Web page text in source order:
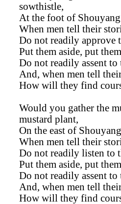
sowthistle,
At the foot of
When men tell their
Do not readily approve
Put them aside, put
Do not readily assent to
And, when men tell
How will they find
Would you gather the
mustard plant,
On the east of
When men tell their
Do not readily listen to
Put them aside, put
Do not readily assent to
And, when men tell
How will they find